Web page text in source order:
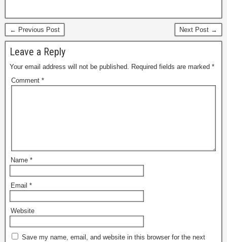
← Previous Post Next Post →
Leave a Reply
Your email address will not be published. Required fields are marked *
Comment *
Name *
Email *
Website
Save my name, email, and website in this browser for the next